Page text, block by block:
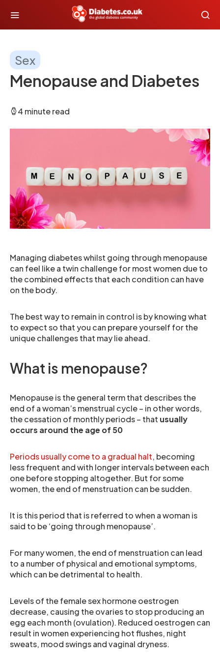
Sex
Menopause and Diabetes
4 minute read
Managing diabetes whilst going through menopause
can feel like a twin challenge for most women due to
the combined effects that each condition can have
on the body.
The best way to remain in control is by knowing what
to expect so that you can prepare yourself for the
unique challenges that may lie ahead.
What is menopause?
Menopause is the general term that describes the
end of a woman’s menstrual cycle – in other words,
the cessation of monthly periods – that usually
occurs around the age of 50
Periods usually come to a gradual halt, becoming
less frequent and with longer intervals between each
one before stopping altogether. But for some
women, the end of menstruation can be sudden.
It is this period that is referred to when a woman is
said to be ‘going through menopause’.
For many women, the end of menstruation can lead
to a number of physical and emotional symptoms,
which can be detrimental to health.
Levels of the female sex hormone oestrogen
decrease, causing the ovaries to stop producing an
egg each month (ovulation). Reduced oestrogen can
result in women experiencing hot flushes, night
sweats, mood swings and vaginal dryness.